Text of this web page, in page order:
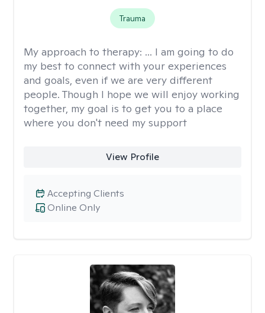
Trauma
My approach to therapy: ... I am going to do
my best to connect with your experiences
and goals, even if we are very different
people. Though I hope we will enjoy working
together, my goal is to get you to a place
where you don't need my support
View Profile
Online Only
Accepting Clients